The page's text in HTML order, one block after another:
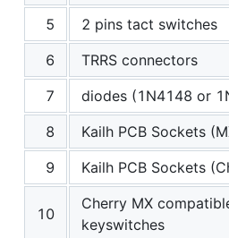
5
2 pins tact switches
6
TRRS connectors
7
diodes (1N4148 or
8
Kailh PCB Sockets
9
Kailh PCB Sockets
10
Cherry MX
keyswitches